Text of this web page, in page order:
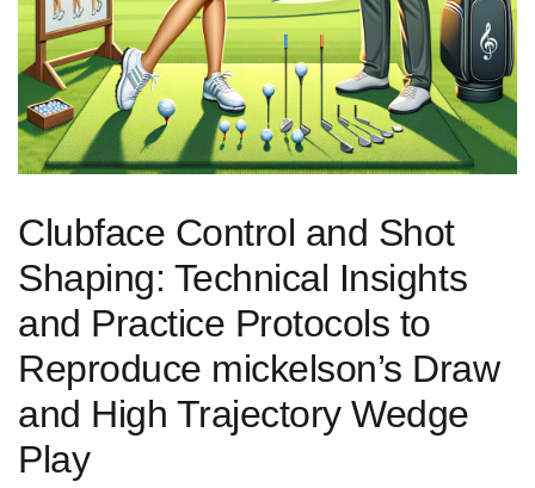
Clubface Control and Shot‌
Shaping: Technical Insights
and ‌Practice Protocols to
Reproduce mickelson’s Draw
and High Trajectory Wedge
Play